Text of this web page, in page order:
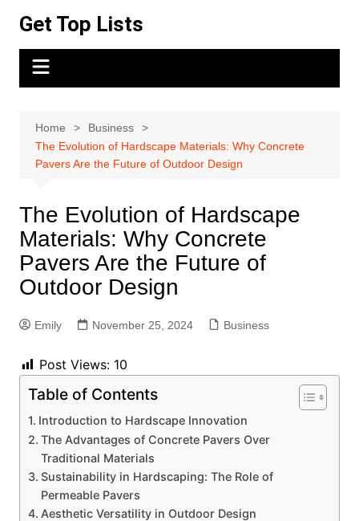
content
Get Top Lists
Home
Business
The Evolution of Hardscape Materials: Why Concrete
Pavers Are the Future of Outdoor Design
The Evolution of Hardscape
Materials: Why Concrete
Pavers Are the Future of
Outdoor Design
Emily November 25, 2024 Business
Post Views: 10
Table of Contents
Introduction to Hardscape Innovation
The Advantages of Concrete Pavers Over
Traditional Materials
Sustainability in Hardscaping: The Role of
Permeable Pavers
Aesthetic Versatility in Outdoor Design